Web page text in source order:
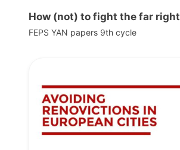
How (not) to fight the far right
FEPS YAN papers 9th cycle